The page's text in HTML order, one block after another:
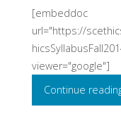
[embeddoc
url="https://
viewer="google"]
Continue